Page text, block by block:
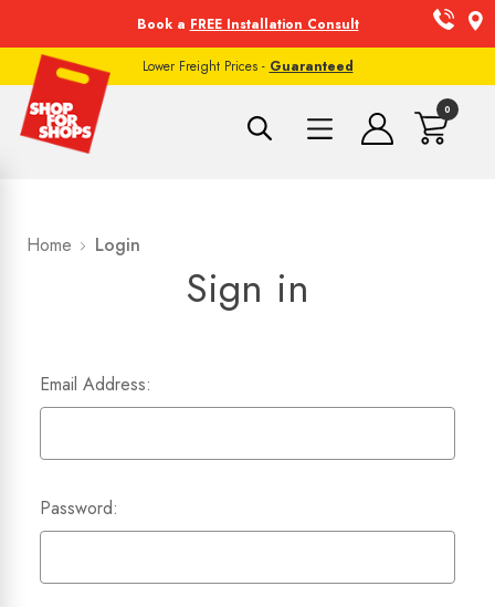
Book a FREE Installation Consult
Lower Freight Prices - Guaranteed
0
Home Login
Sign in
Email Address:
Password: